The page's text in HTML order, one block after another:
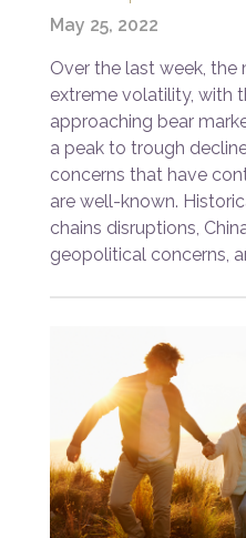
May 25, 2022
Over the last week, the
extreme volatility, with
approaching bear
a peak to trough
concerns that have
are well-known.
chains disruptions,
geopolitical concerns,